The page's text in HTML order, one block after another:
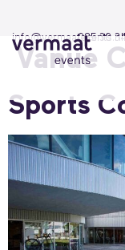
info@vermaatevents.nl
085 30
Vanue
Sports